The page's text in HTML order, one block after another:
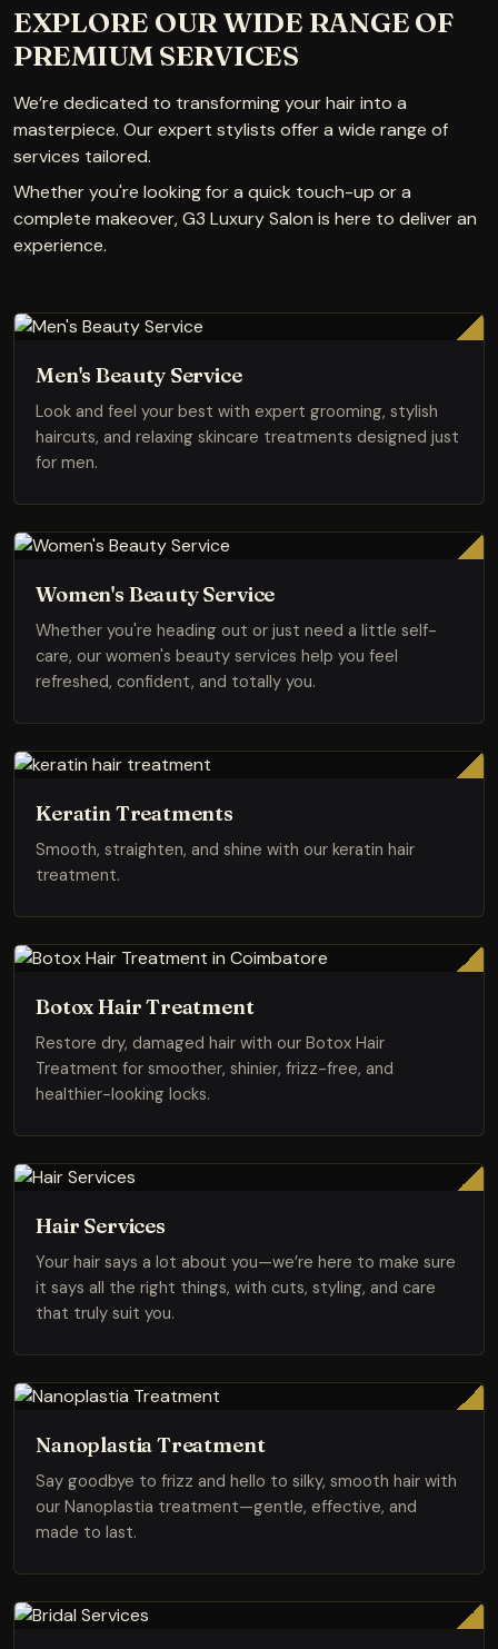
EXPLORE OUR WIDE RANGE OF
PREMIUM SERVICES
We’re dedicated to transforming your hair into a
masterpiece. Our expert stylists offer a wide range of
services tailored.
Whether you're looking for a quick touch-up or a
complete makeover, G3 Luxury Salon is here to deliver an
experience.
Men's Beauty Service
Look and feel your best with expert grooming, stylish
haircuts, and relaxing skincare treatments designed just
for men.
Women's Beauty Service
Whether you're heading out or just need a little self-
care, our women's beauty services help you feel
refreshed, confident, and totally you.
Keratin Treatments
Smooth, straighten, and shine with our keratin hair
treatment.
Botox Hair Treatment
Restore dry, damaged hair with our Botox Hair
Treatment for smoother, shinier, frizz-free, and
healthier-looking locks.
Hair Services
Your hair says a lot about you—we’re here to make sure
it says all the right things, with cuts, styling, and care
that truly suit you.
Nanoplastia Treatment
Say goodbye to frizz and hello to silky, smooth hair with
our Nanoplastia treatment—gentle, effective, and
made to last.